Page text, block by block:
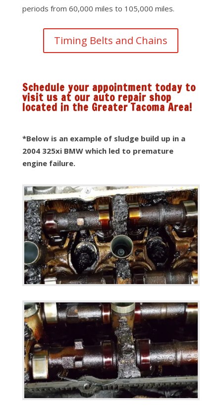
periods from 60,000 miles to 105,000 miles.
Timing Belts and Chains
Schedule your appointment today to
visit us at our auto repair shop
located in the Greater Tacoma Area!
*Below is an example of sludge build up in a
2004 325xi BMW which led to premature
engine failure.